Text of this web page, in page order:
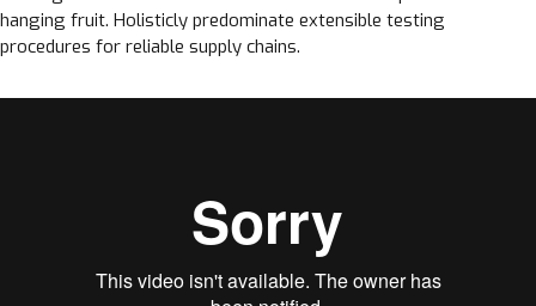
hanging fruit. Holisticly predominate extensible testing
procedures for reliable supply chains.